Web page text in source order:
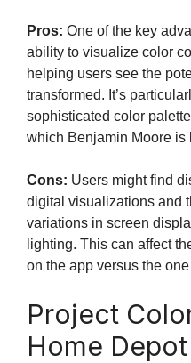
Pros: One of the key
ability to visualize color
helping users see the
transformed. It’s
sophisticated color
which Benjamin Moore is
Cons: Users might find
digital visualizations and
variations in screen
lighting. This can affect
on the app versus the
Project
Home Depot